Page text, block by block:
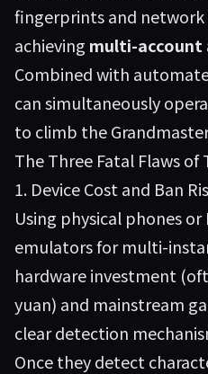
fingerprints and
achieving multi-
Combined with
can simultaneously
to climb the
The Three Fatal Flaws
1. Device Cost and Ban
Using physical phones or
emulators for multi-
hardware investment
yuan) and mainstream
clear detection
Once they detect